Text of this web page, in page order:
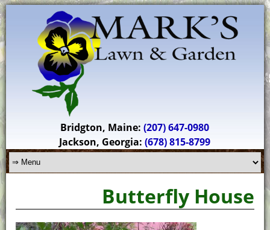
Bridgton, Maine:(207) 647-0980
Jackson, Georgia:(678) 815-8799
Butterfly House